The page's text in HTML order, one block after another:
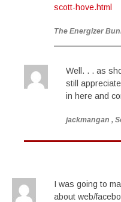
scott-hove.html
The Energizer
Well. . . as
still
in here and
jackmangan ,
I was going to
about web/